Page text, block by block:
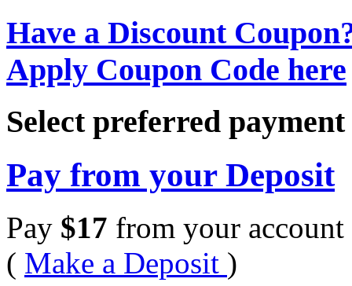
Have a Discount
Apply Coupon Code here
Select preferred
Pay from your Deposit
Pay $17 from your account
( Make a Deposit )